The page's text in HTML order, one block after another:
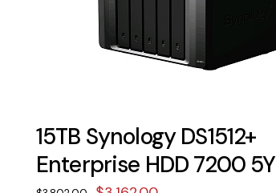
15TB Synology DS1512+
Enterprise HDD 7200